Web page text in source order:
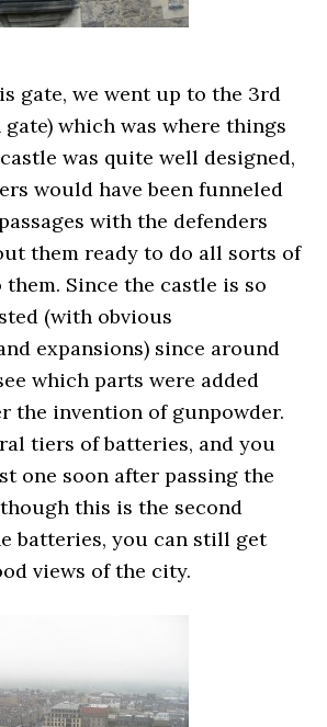
gate, we went up to the 3rd
gate) which was where things
was quite well designed,
would have been funneled
with the defenders
them ready to do all sorts of
Since the castle is so
(with obvious
expansions) since around
which parts were added
the invention of gunpowder.
tiers of batteries, and you
one soon after passing the
this is the second
batteries, you can still get
views of the city.